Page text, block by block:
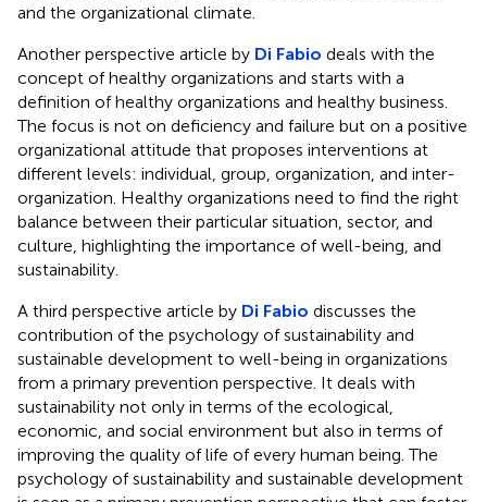
and the organizational climate.
Another perspective article by Di Fabio deals with the
concept of healthy organizations and starts with a
definition of healthy organizations and healthy business.
The focus is not on deficiency and failure but on a positive
organizational attitude that proposes interventions at
different levels: individual, group, organization, and inter-
organization. Healthy organizations need to find the right
balance between their particular situation, sector, and
culture, highlighting the importance of well-being, and
sustainability.
A third perspective article by Di Fabio discusses the
contribution of the psychology of sustainability and
sustainable development to well-being in organizations
from a primary prevention perspective. It deals with
sustainability not only in terms of the ecological,
economic, and social environment but also in terms of
improving the quality of life of every human being. The
psychology of sustainability and sustainable development